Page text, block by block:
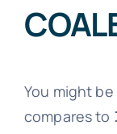
You might
compares to